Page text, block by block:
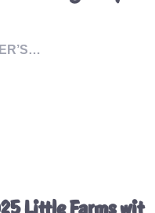
Little Farms wit